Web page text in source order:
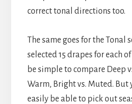
correct tonal directions too.
The same goes for the Tonal
selected 15 drapes for each
be simple to compare Deep
Warm, Bright vs. Muted. But
easily be able to pick out